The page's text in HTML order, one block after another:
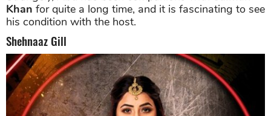
Khan for quite a long time, and it is fascinating to see
his condition with the host.
Shehnaaz Gill